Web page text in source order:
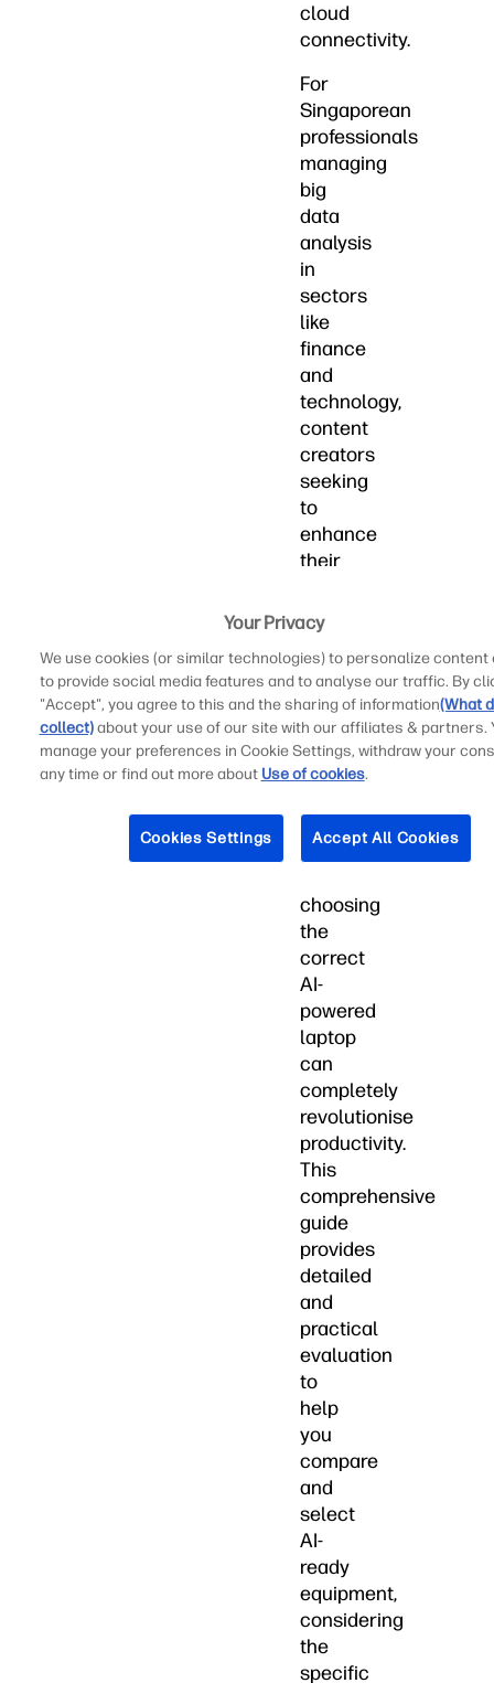
cloud
connectivity.
For
Singaporean
professionals
managing
big
data
analysis
in
sectors
like
finance
and
technology,
content
creators
seeking
to
enhance
their
projects,
or
university
students
utilising
AI
to
their
academic
choosing
the
correct
AI-
powered
laptop
can
completely
revolutionise
productivity.
This
comprehensive
guide
provides
detailed
and
practical
evaluation
to
help
you
compare
and
select
AI-
ready
equipment,
considering
the
specific
Your Privacy
We use cookies (or similar technologies) to personalize content
to provide social media features and to analyse our traffic. By
"Accept", you agree to this and the sharing of information(What
collect)about your use of our site with our affiliates & partners.
manage your preferences in Cookie Settings, withdraw your
any time or find out more about Use of cookies.
Cookies Settings Accept All Cookies